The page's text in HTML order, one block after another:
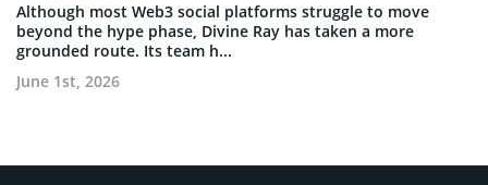
Although most Web3 social platforms struggle to move
beyond the hype phase, Divine Ray has taken a more
grounded route. Its team h...
June 1st, 2026